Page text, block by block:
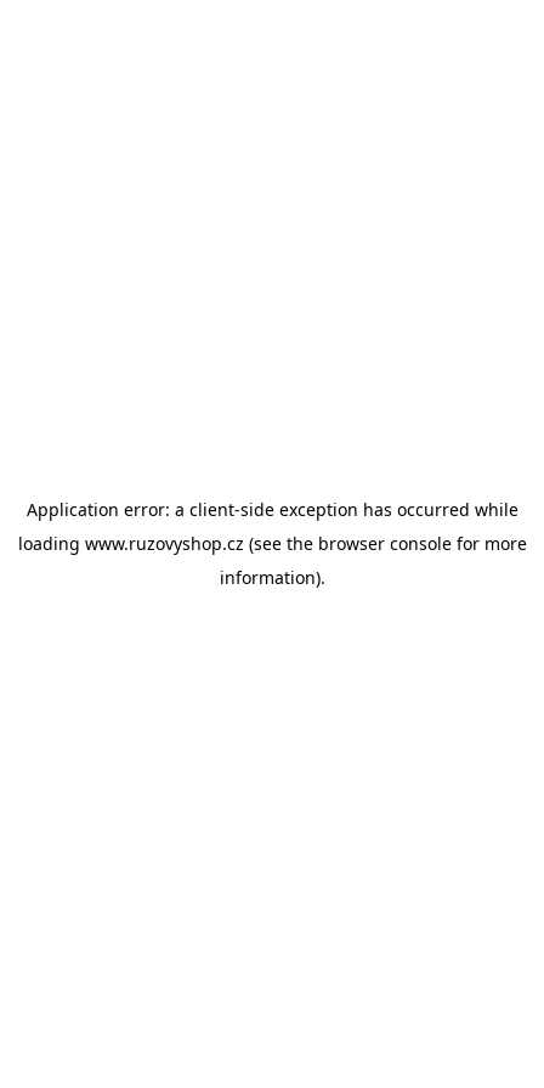
Application error: a client-side exception has occurred while
loading www.ruzovyshop.cz (see the browser consolefor more
information).